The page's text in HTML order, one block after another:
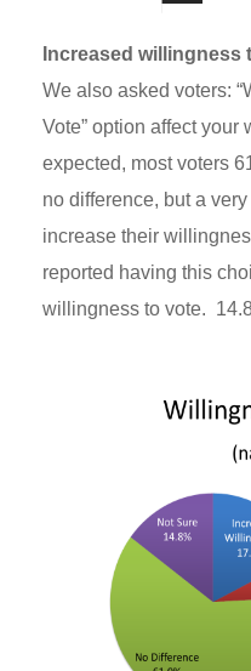
Increased willingness
We also asked voters:
Vote” option affect
expected, most voters
no difference, but a
increase their
reported having this
willingness to vote.